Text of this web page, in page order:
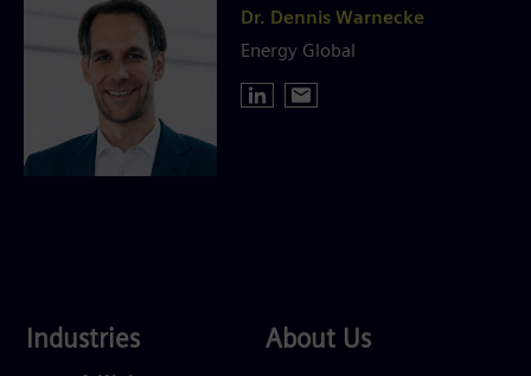
Dr. Dennis Warnecke
Energy Global
Industries
Industries
About
About Us